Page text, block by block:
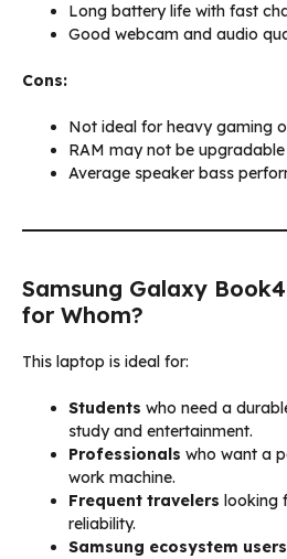
Long battery life with fast
Good webcam and audio
Cons:
Not ideal for heavy gaming
RAM may not be
Average speaker bass
Samsung Galaxy
for Whom?
This laptop is ideal for:
Students who need a
study and entertainment.
Professionals who want a
work machine.
Frequent travelers looking
reliability.
Samsung ecosystem users